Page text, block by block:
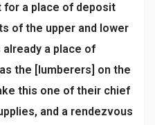
for a place of deposit
of the upper and lower
a place of
the [lumberers] on the
this one of their chief
and a rendezvous